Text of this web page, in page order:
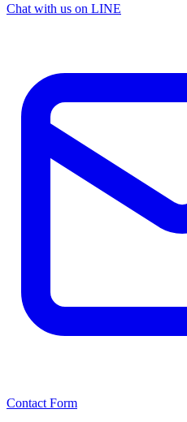
Chat with us on LINE
Contact Form